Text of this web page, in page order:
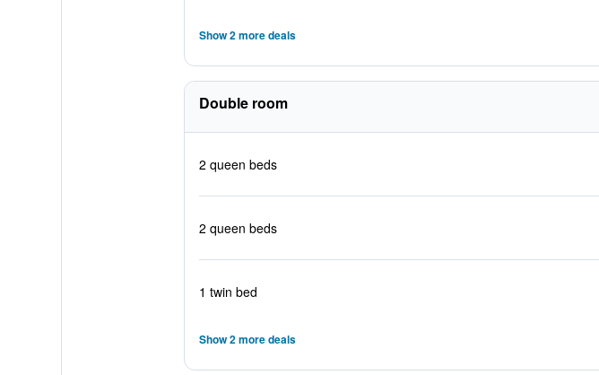
Show 2 more deals
Double room
2 queen beds
2 queen beds
1 twin bed
Show 2 more deals